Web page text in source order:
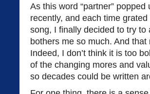
As this word “partner”
recently, and each time
song, I finally decided to try
bothers me so much. And
Indeed, I don’t think it is too
of the changing mores and
so decades could be written